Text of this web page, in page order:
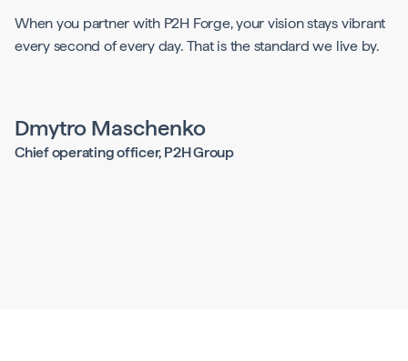
When you partner with P2H Forge, your vision stays vibrant
every second of every day. That is the standard we live by.
Dmytro Maschenko
Chief operating officer, P2H Group